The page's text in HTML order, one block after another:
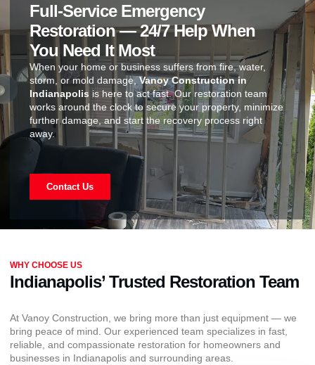
Full-Service Emergency
Restoration — 24/7 Help When
You Need It Most
When your home or business suffers from fire, water,
storm, or mold damage, Vanoy Construction in
Indianapolis is here to act fast. Our restoration team
works around the clock to secure your property, minimize
further damage, and start the recovery process right
away.
Contact Us
WHY CHOOSE US
Indianapolis’ Trusted Restoration Team
At Vanoy Construction, we bring more than just equipment — we
bring peace of mind. Our experienced team specializes in fast,
reliable, and compassionate restoration for homeowners and
businesses in Indianapolis and surrounding areas.